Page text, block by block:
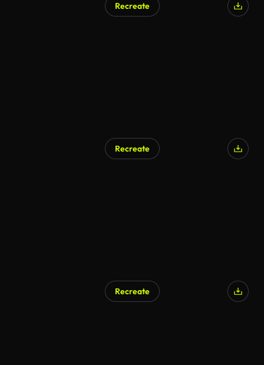
Recreate
Recreate
Recreate